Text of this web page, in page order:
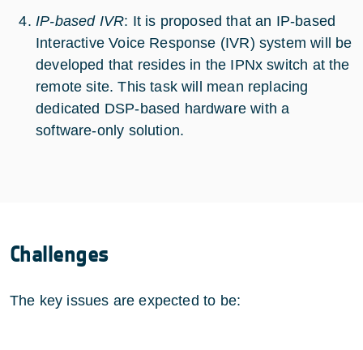
IP-based IVR: It is proposed that an IP-based
Interactive Voice Response (IVR) system will be
developed that resides in the IPNx switch at the
remote site. This task will mean replacing
dedicated DSP-based hardware with a
software-only solution.
Challenges
The key issues are expected to be: